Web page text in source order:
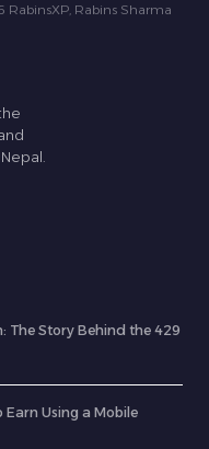
Rabins Sharma
The Story Behind the 429
Earn Using a Mobile